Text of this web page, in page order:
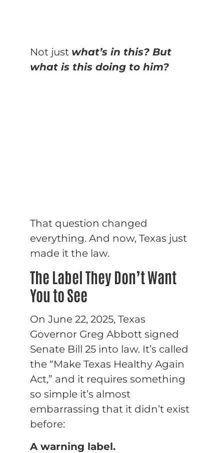
Not just what’s in this? But
what is this doing to him?
That question changed
everything. And now, Texas just
made it the law.
The Label They Don’t Want
You to See
On June 22, 2025, Texas
Governor Greg Abbott signed
Senate Bill 25 into law. It’s called
the “Make Texas Healthy Again
Act,” and it requires something
so simple it’s almost
embarrassing that it didn’t exist
before:
A warning label.